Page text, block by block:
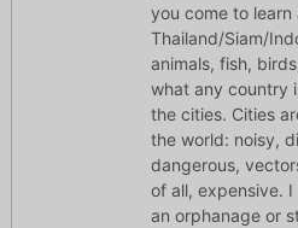
you come to
Thailand/Siam/
animals, fish,
what any country
the cities. Cities
the world: noisy,
dangerous,
of all, expensive.
an orphanage or